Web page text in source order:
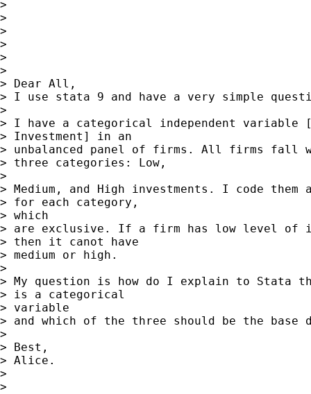
>
>
>
>
>
> Dear All,
> I use stata 9 and have a very simple
>
> I have a categorical independent variable
> Investment] in an
> unbalanced panel of firms. All firms fall
> three categories: Low,
>
> Medium, and High investments. I code them
> for each category,
> which
> are exclusive. If a firm has low level of
> then it canot have
> medium or high.
>
> My question is how do I explain to Stata
> is a categorical
> variable
> and which of the three should be the base
>
> Best,
> Alice.
>
>